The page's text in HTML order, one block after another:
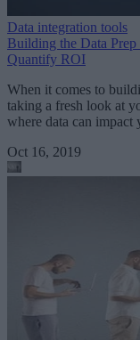
Data integration tools
Building the Data Prep
Quantify ROI
When it comes to
taking a fresh look at
where data can impact
Oct 16, 2019